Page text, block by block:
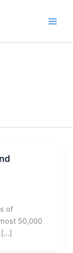
of
50,000
[…]